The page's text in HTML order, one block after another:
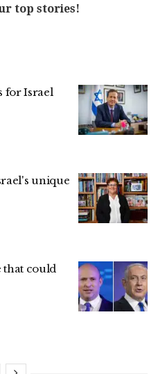
top stories!
for Israel
unique
that could